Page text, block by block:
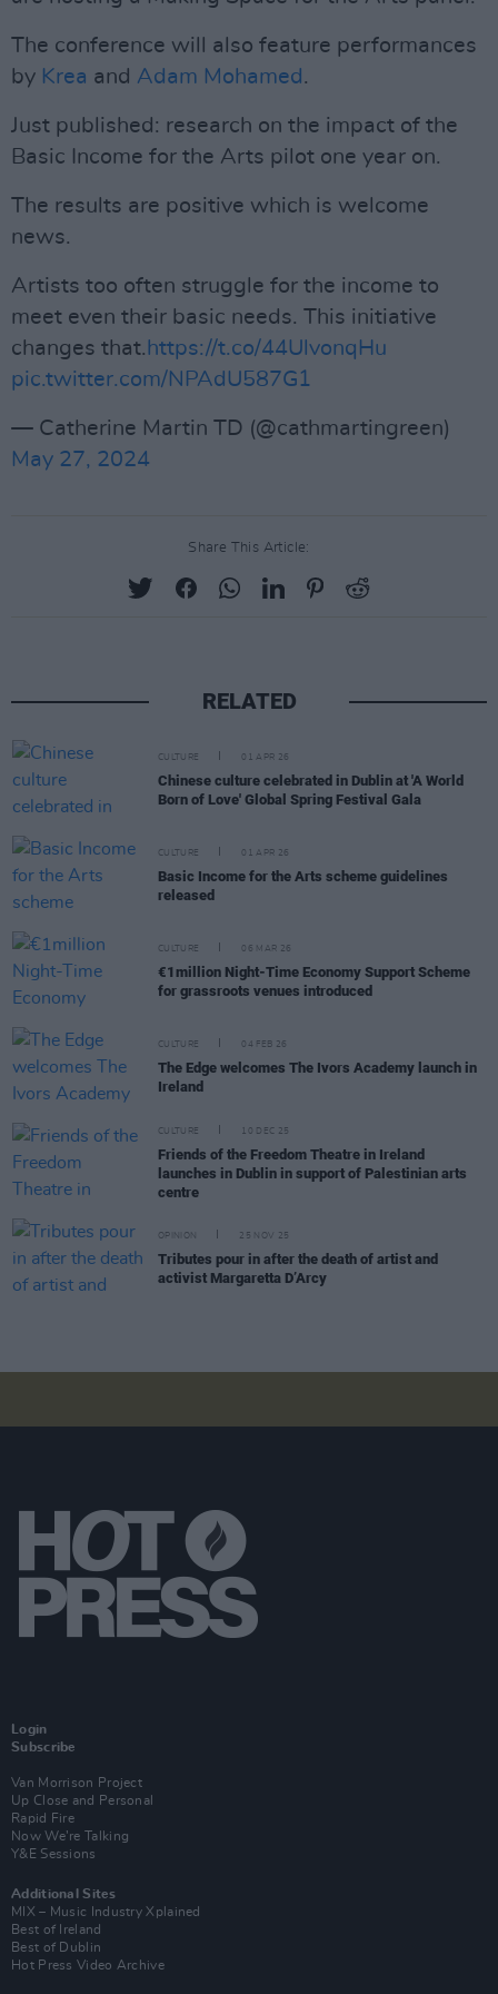
The conference will also feature performances
by Krea and Adam Mohamed .
Just published: research on the impact of the
Basic Income for the Arts pilot one year on.
The results are positive which is welcome
news.
Artists too often struggle for the income to
meet even their basic needs. This initiative
changes that. https://t.co/44UlvonqHu
pic.twitter.com/NPAdU587G1
— Catherine Martin TD (@cathmartingreen)
May 27, 2024
Share This Article:
RELATED
CULTURE 01 APR 26
Chinese culture celebrated in Dublin at 'A World
Born of Love' Global Spring Festival Gala
CULTURE 01 APR 26
Basic Income for the Arts scheme guidelines
released
CULTURE 06 MAR 26
€1million Night-Time Economy Support Scheme
for grassroots venues introduced
CULTURE 04 FEB 26
The Edge welcomes The Ivors Academy launch in
Ireland
CULTURE 10 DEC 25
Friends of the Freedom Theatre in Ireland
launches in Dublin in support of Palestinian arts
centre
OPINION 25 NOV 25
Tributes pour in after the death of artist and
activist Margaretta D’Arcy
Login
Subscribe
Van Morrison Project
Up Close and Personal
Rapid Fire
Now We’re Talking
Y&E Sessions
Additional Sites
MIX – Music Industry Xplained
Best of Ireland
Best of Dublin
Hot Press Video Archive